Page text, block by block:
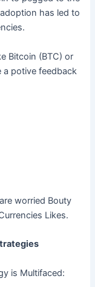
has led to
Bitcoin (BTC) or
a potive feedback
worried Bouty
Likes.
is Multifaced: